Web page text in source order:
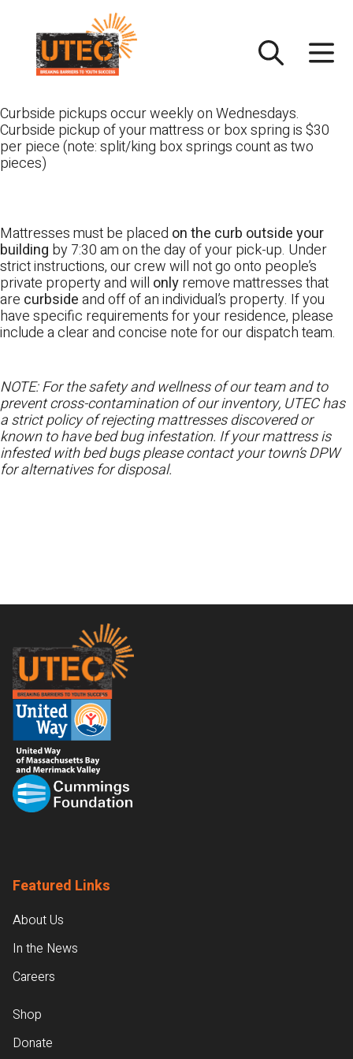
content
Curbside pickups occur weekly on Wednesdays.
Curbside pickup of your mattress or box spring is $30
per piece (note: split/king box springs count as two
pieces)
Mattresses must be placed on the curb outside your
building by 7:30 am on the day of your pick-up. Under
strict instructions, our crew will not go onto people’s
private property and will onlyremove mattresses that
are curbsideand off of an individual’s property. If you
have specific requirements for your residence, please
include a clear and concise note for our dispatch team.
NOTE: For the safety and wellness of our team and to
prevent cross-contamination of our inventory, UTEC has
a strict policy of rejecting mattresses discovered or
known to have bed bug infestation. If your mattress is
infested with bed bugs please contact your town’s DPW
for alternatives for disposal.
Footer
Featured Links
About Us
In the News
Careers
Shop
Donate